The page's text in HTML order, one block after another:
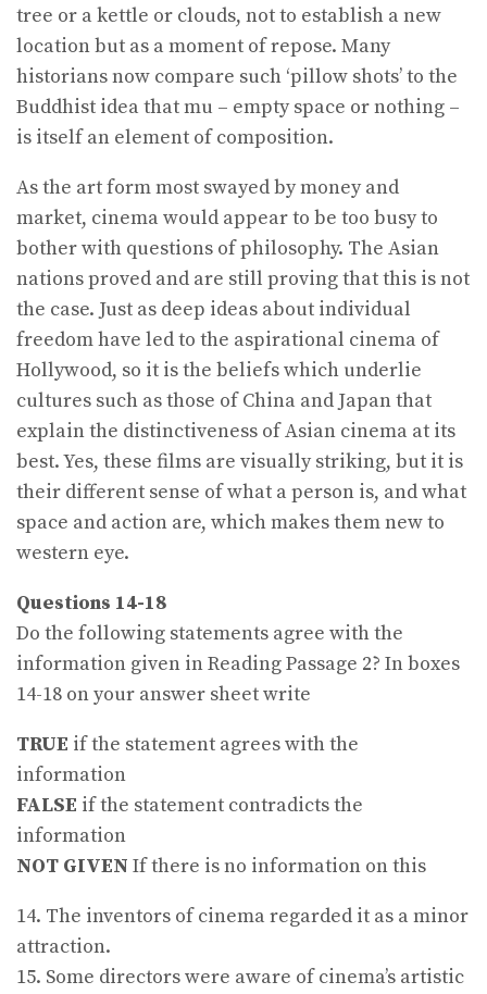
tree or a kettle or clouds, not to establish a new
location but as a moment of repose. Many
historians now compare such ‘pillow shots’ to the
Buddhist idea that mu – empty space or nothing –
is itself an element of composition.
As the art form most swayed by money and
market, cinema would appear to be too busy to
bother with questions of philosophy. The Asian
nations proved and are still proving that this is not
the case. Just as deep ideas about individual
freedom have led to the aspirational cinema of
Hollywood, so it is the beliefs which underlie
cultures such as those of China and Japan that
explain the distinctiveness of Asian cinema at its
best. Yes, these films are visually striking, but it is
their different sense of what a person is, and what
space and action are, which makes them new to
western eye.
Questions 14-18
Do the following statements agree with the
information given in Reading Passage 2? In boxes
14-18 on your answer sheet write
TRUE if the statement agrees with the
information
FALSE if the statement contradicts the
information
NOT GIVEN If there is no information on this
14. The inventors of cinema regarded it as a minor
attraction.
15. Some directors were aware of cinema’s artistic